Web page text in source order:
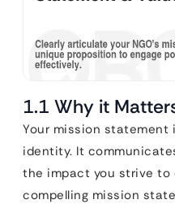
1.1 Why it
Your mission statement
identity. It
the impact you strive to
compelling mission